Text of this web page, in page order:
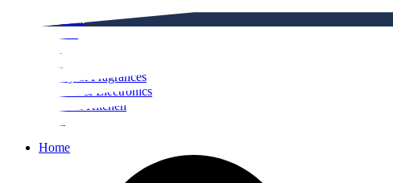
Beauty & Fragrances
Mobiles & Electronics
Home & Kitchen
Home